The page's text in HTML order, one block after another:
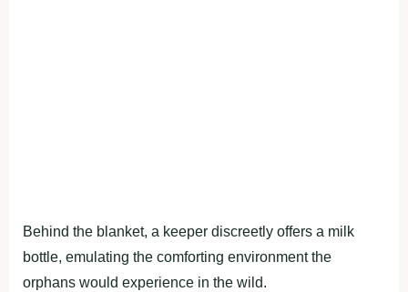
Behind the blanket, a keeper discreetly offers a milk
bottle, emulating the comforting environment the
orphans would experience in the wild.